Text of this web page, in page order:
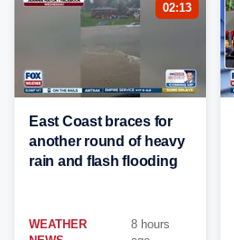
02:13
East Coast braces for
another round of heavy
rain and flash flooding
WEATHER
8 hours